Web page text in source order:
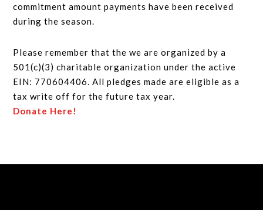
commitment amount payments have been received
during the season.
Please remember that the we are organized by a
501(c)(3) charitable organization under the active
EIN: 770604406. All pledges made are eligible as a
tax write off for the future tax year.
Donate Here!